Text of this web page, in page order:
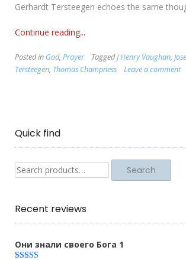
Gerhardt Tersteegen echoes the same
Continue reading...
Posted in God, Prayer TaggedJ Henry Vaughan,
Tersteegen, Thomas Champness Leave a comment
Quick find
Search
for:
Search
Recent reviews
Они знали своего Бога 1